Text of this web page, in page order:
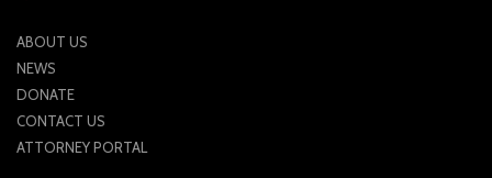
ABOUT US
NEWS
DONATE
CONTACT US
ATTORNEY PORTAL